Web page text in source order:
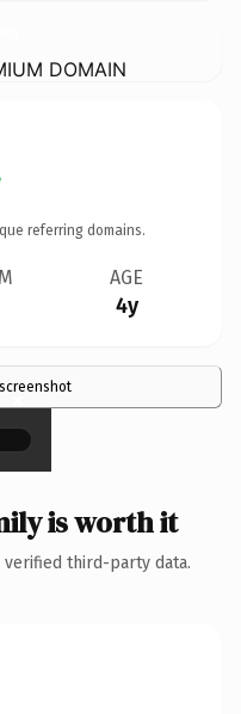
DOMAIN
referring domains.
AGE
4y
×
is worth it
third-party data.